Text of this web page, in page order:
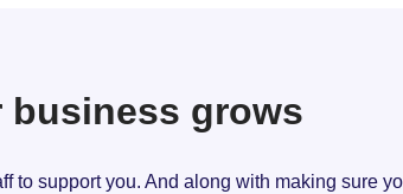
business grows
to support you. And along with making sure